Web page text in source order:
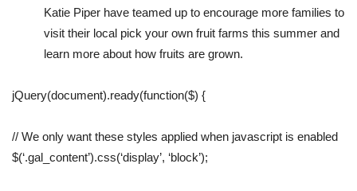
Katie Piper have teamed up to encourage more families to
visit their local pick your own fruit farms this summer and
learn more about how fruits are grown.
jQuery(document).ready(function($) {
// We only want these styles applied when javascript is enabled
$(‘.gal_content’).css(‘display’, ‘block’);